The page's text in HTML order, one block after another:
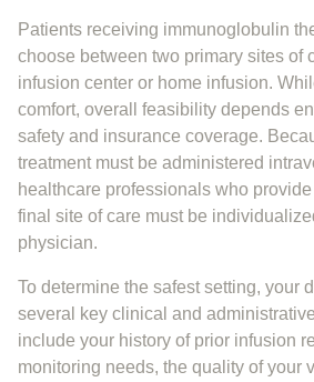
Patients receiving immunoglobulin
choose between two primary sites of
infusion center or home infusion.
comfort, overall feasibility depends
safety and insurance coverage.
treatment must be administered
healthcare professionals who
final site of care must be
physician.
To determine the safest setting, your
several key clinical and
include your history of prior infusion
monitoring needs, the quality of your